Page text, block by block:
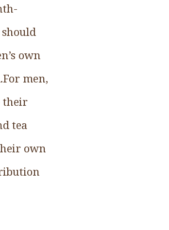
own
men,
their
tea
own